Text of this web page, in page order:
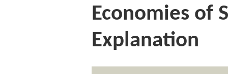
Economies of
Explanation